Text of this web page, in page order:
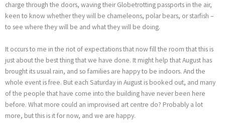
charge through the doors, waving their Globetrotting passports in the air,
keen to know whether they will be chameleons, polar bears, or starfish –
to see where they will be and what they will be doing.
It occurs to me in the riot of expectations that now fill the room that this is
just about the best thing that we have done. It might help that August has
brought its usual rain, and so families are happy to be indoors. And the
whole event is free. But each Saturday in August is booked out, and many
of the people that have come into the building have never been here
before. What more could an improvised art centre do? Probably a lot
more, but this is it for now, and we are happy.